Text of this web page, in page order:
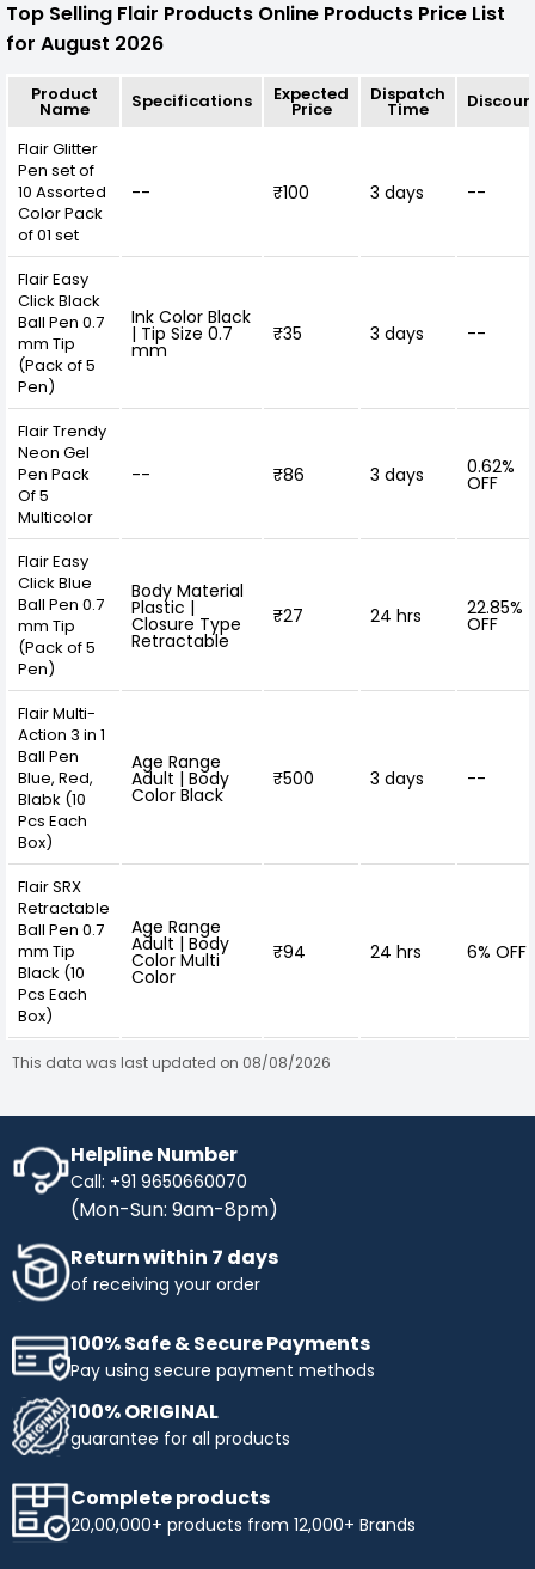
Top Selling Flair Products Online Products Price List
for August 2026
Product
Name Specifications Expected
Price
Dispatch
Time
Flair Glitter
Pen set of
10 Assorted
Color Pack
of 01 set
-- ₹100 3 days --
Flair Easy
Click Black
Ball Pen 0.7
mm Tip
(Pack of 5
Pen)
Ink Color Black
| Tip Size 0.7
mm
₹35 3 days --
Flair Trendy
Neon Gel
Pen Pack
Of 5
Multicolor
-- ₹86 3 days 0.62%
OFF
Flair Easy
Click Blue
Ball Pen 0.7
mm Tip
(Pack of 5
Pen)
Body Material
Plastic |
Closure Type
Retractable
₹27 24 hrs 22.85%
OFF
Flair Multi-
Action 3 in 1
Ball Pen
Blue, Red,
Blabk (10
Pcs Each
Box)
Age Range
Adult | Body
Color Black
₹500 3 days --
Flair SRX
Retractable
Ball Pen 0.7
mm Tip
Black (10
Pcs Each
Box)
Age Range
Adult | Body
Color Multi
Color
₹94 24 hrs 6% OFF
This data was last updated on 08/08/2026
Helpline Number
Call: +91 9650660070
(Mon-Sun: 9am-8pm)
Return within 7 days
of receiving your order
100% Safe & Secure Payments
Pay using secure payment methods
100% ORIGINAL
guarantee for all products
Complete products
20,00,000+ products from 12,000+ Brands